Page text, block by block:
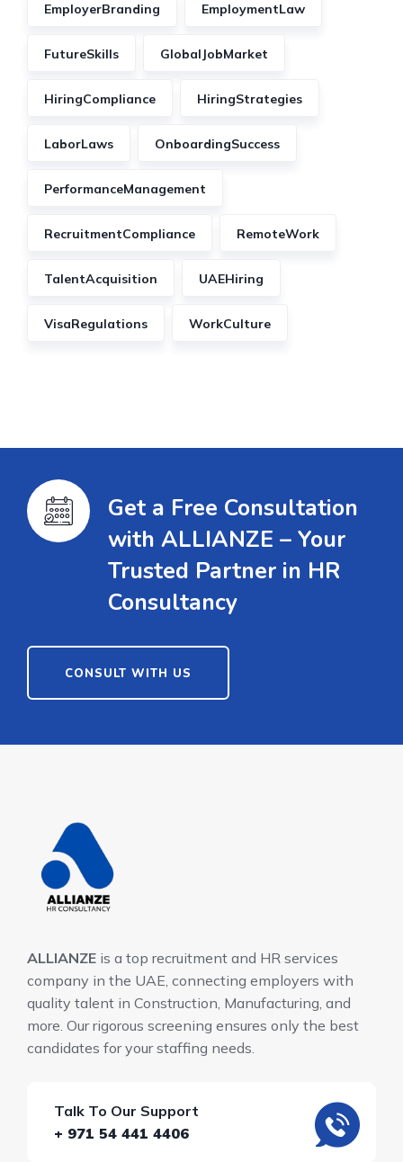
EmployerBranding EmploymentLaw
FutureSkills GlobalJobMarket
HiringCompliance HiringStrategies
LaborLaws OnboardingSuccess
PerformanceManagement
RecruitmentCompliance RemoteWork
TalentAcquisition UAEHiring
VisaRegulations WorkCulture
Get a Free Consultation
with ALLIANZE – Your
Trusted Partner in HR
Consultancy
CONSULT WITH US
ALLIANZE is a top recruitment and HR services
company in the UAE, connecting employers with
quality talent in Construction, Manufacturing, and
more. Our rigorous screening ensures only the best
candidates for your staffing needs.
Talk To Our Support
+ 971 54 441 4406